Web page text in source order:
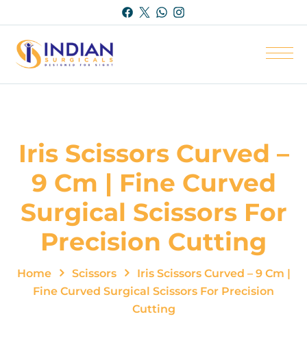
Iris Scissors Curved –
9 Cm | Fine Curved
Surgical Scissors For
Precision Cutting
Home Scissors
Iris Scissors Curved – 9 Cm |
Fine Curved Surgical Scissors For Precision
Cutting